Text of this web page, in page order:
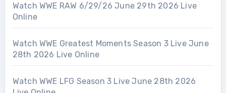
Watch WWE RAW 6/29/26 June 29th 2026 Live
Online
Watch WWE Greatest Moments Season 3 Live June
28th 2026 Live Online
Watch WWE LFG Season 3 Live June 28th 2026